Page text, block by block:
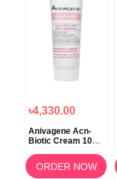
৳4,330.00
Anivagene Acn-
Biotic Cream 100
ORDER NOW